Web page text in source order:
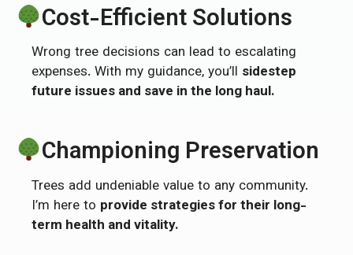
Cost-Efficient Solutions
Wrong tree decisions can lead to escalating
expenses. With my guidance, you’ll sidestep
future issues and save in the long haul.
Championing Preservation
Trees add undeniable value to any community.
I’m here to provide strategies for their long-
term health and vitality.